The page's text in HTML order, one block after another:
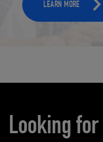
LEARN MORE
Looking